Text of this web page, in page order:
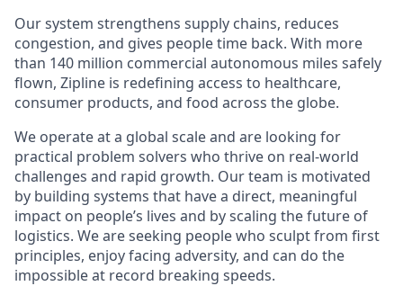
Our system strengthens supply chains, reduces
congestion, and gives people time back. With more
than 140 million commercial autonomous miles safely
flown, Zipline is redefining access to healthcare,
consumer products, and food across the globe.
We operate at a global scale and are looking for
practical problem solvers who thrive on real-world
challenges and rapid growth. Our team is motivated
by building systems that have a direct, meaningful
impact on people’s lives and by scaling the future of
logistics. We are seeking people who sculpt from first
principles, enjoy facing adversity, and can do the
impossible at record breaking speeds.